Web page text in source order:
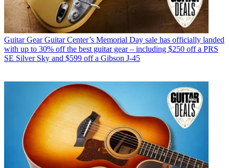
Guitar Gear Guitar Center’s Memorial Day sale has officially landed
with up to 30% off the best guitar gear – including $250 off a PRS
SE Silver Sky and $599 off a Gibson J-45